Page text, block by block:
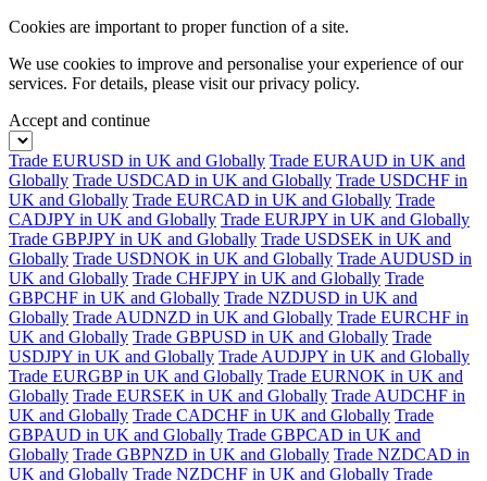
Cookies are important to proper function of a site.
We use cookies to improve and personalise your experience of our
services. For details, please visit ourprivacy policy.
Accept and continue
Trade EURUSD in UK and Globally Trade EURAUD in UK and
Globally Trade USDCAD in UK and Globally Trade USDCHF in
UK and Globally Trade EURCAD in UK and Globally Trade
CADJPY in UK and Globally Trade EURJPY in UK and Globally
Trade GBPJPY in UK and Globally Trade USDSEK in UK and
Globally Trade USDNOK in UK and Globally Trade AUDUSD in
UK and Globally Trade CHFJPY in UK and Globally Trade
GBPCHF in UK and Globally Trade NZDUSD in UK and
Globally Trade AUDNZD in UK and Globally Trade EURCHF in
UK and Globally Trade GBPUSD in UK and Globally Trade
USDJPY in UK and Globally Trade AUDJPY in UK and Globally
Trade EURGBP in UK and Globally Trade EURNOK in UK and
Globally Trade EURSEK in UK and Globally Trade AUDCHF in
UK and Globally Trade CADCHF in UK and Globally Trade
GBPAUD in UK and Globally Trade GBPCAD in UK and
Globally Trade GBPNZD in UK and Globally Trade NZDCAD in
UK and Globally Trade NZDCHF in UK and Globally Trade